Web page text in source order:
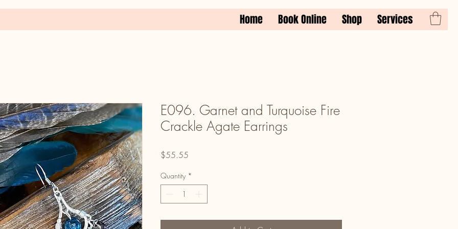
Home Book Online Shop Services
E096. Garnet and Turquoise Fire
Crackle Agate Earrings
$55.55
Quantity *